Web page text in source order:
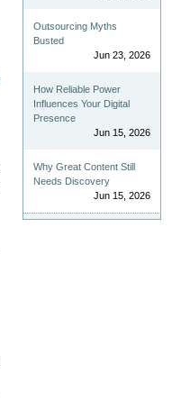
Outsourcing Myths
Busted
Jun 23, 2026
How Reliable Power
Influences Your Digital
Presence
Jun 15, 2026
Why Great Content Still
Needs Discovery
Jun 15, 2026